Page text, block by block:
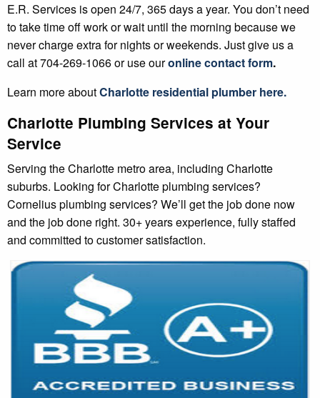
E.R. Services is open 24/7, 365 days a year. You don’t need
to take time off work or wait until the morning because we
never charge extra for nights or weekends. Just give us a
call at 704-269-1066 or use ouronline contact form.
Learn more aboutCharlotte residential plumber here.
Charlotte Plumbing Services at Your
Service
Serving the Charlotte metro area, including Charlotte
suburbs. Looking for Charlotte plumbing services?
Cornelius plumbing services? We’ll get the job done now
and the job done right. 30+ years experience, fully staffed
and committed to customer satisfaction.